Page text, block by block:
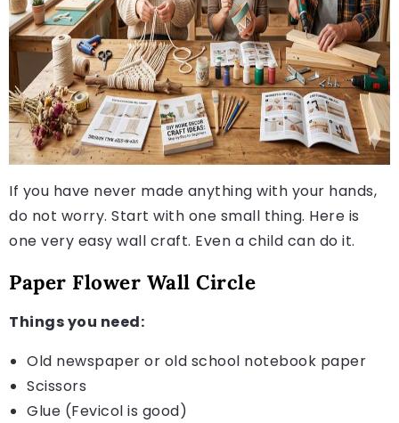
If you have never made anything with your hands,
do not worry. Start with one small thing. Here is
one very easy wall craft. Even a child can do it.
Paper Flower Wall Circle
Things you need:
Old newspaper or old school notebook paper
Scissors
Glue (Fevicol is good)